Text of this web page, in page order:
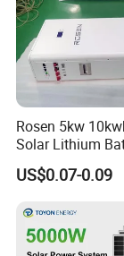
Product
1
2 Hybrid inverter
Rosen 5kw
Solar Lithium
System off Grid
US$0.07-0.09